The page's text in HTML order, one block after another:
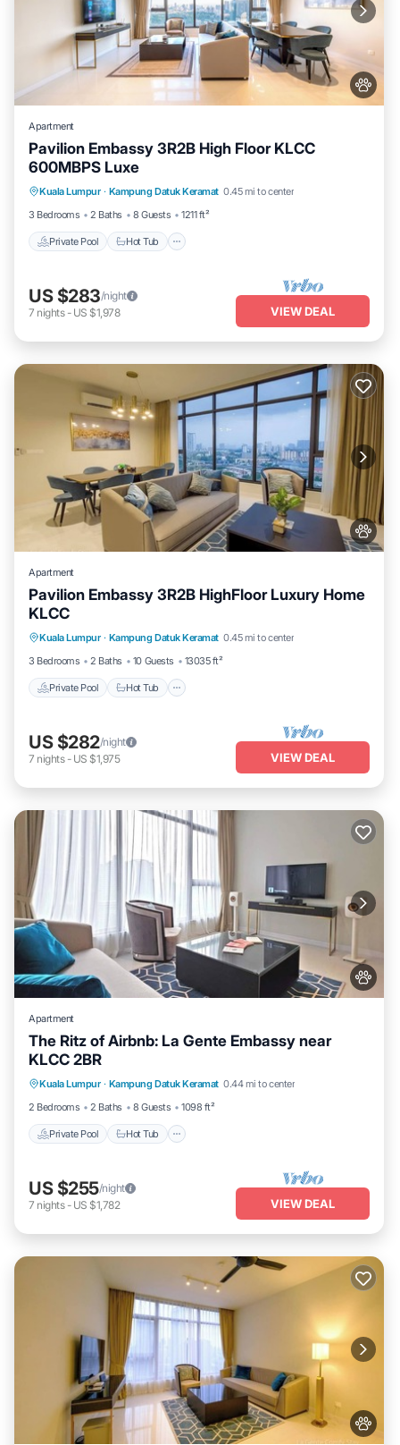
Apartment
Pavilion Embassy 3R2B High Floor KLCC
600MBPS Luxe
Kuala Lumpur · Kampung Datuk Keramat 0.45 mi to center
3 Bedrooms
2 Baths 8 Guests 1211 ft²
Private Pool Hot Tub
Private Pool
Pool
US $283/night
7 nights- US $1,978 VIEW DEAL
Apartment
Pavilion Embassy 3R2B HighFloor Luxury Home
KLCC
Kuala Lumpur · Kampung Datuk Keramat 0.45 mi to center
3 Bedrooms
2 Baths 10 Guests 13035 ft²
Private Pool Hot Tub
Pool
US $282/night
7 nights- US $1,975 VIEW DEAL
Apartment
The Ritz of Airbnb: La Gente Embassy near
KLCC 2BR
Kuala Lumpur · Kampung Datuk Keramat 0.44 mi to center
2 Bedrooms
2 Baths 8 Guests 1098 ft²
Private Pool Hot Tub
Private Pool
Pool
US $255/night
7 nights- US $1,782 VIEW DEAL